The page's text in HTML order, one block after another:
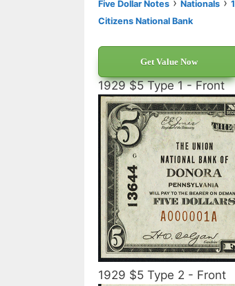
Five Dollar Notes › Nationals ›
Citizens National Bank
Get Value Now
1929 $5 Type 1 - Front
1929 $5 Type 2 - Front